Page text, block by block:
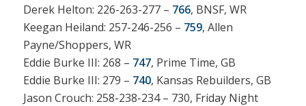
Derek Helton: 226-263-277 – 766, BNSF, WR
Keegan Heiland: 257-246-256 – 759, Allen
Payne/Shoppers, WR
Eddie Burke III: 268 – 747, Prime Time, GB
Eddie Burke III: 279 – 740, Kansas Rebuilders, GB
Jason Crouch: 258-238-234 – 730, Friday Night